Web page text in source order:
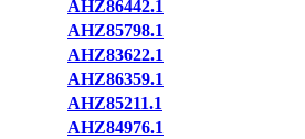
AHZ86442.1
AHZ85798.1
AHZ83622.1
AHZ86359.1
AHZ85211.1
AHZ84976.1